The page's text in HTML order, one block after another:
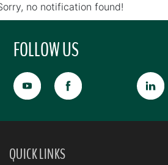
no notification found!
FOLLOW US
QUICK LINKS